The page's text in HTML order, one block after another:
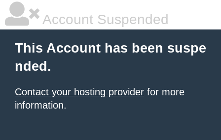
Account Suspended
This Account has been suspe
nded.
Contact your hosting provider for more
information.